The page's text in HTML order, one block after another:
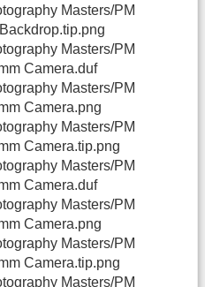
Masters/PM
Masters/PM
Camera.duf
Masters/PM
Camera.png
Masters/PM
Camera.tip.png
Masters/PM
Camera.duf
Masters/PM
Camera.png
Masters/PM
Camera.tip.png
Masters/PM